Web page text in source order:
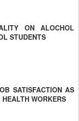
ON ALOCHOL
STUDENTS
SATISFACTION AS
WORKERS